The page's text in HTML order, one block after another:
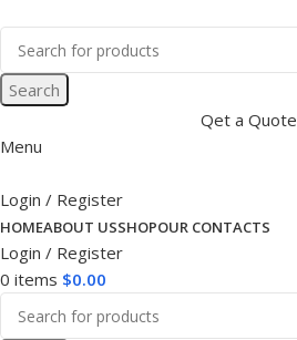
Search
Qet a Quote
Menu
Login / Register
HOMEABOUT USSHOPOUR CONTACTS
Login / Register
0 items $0.00